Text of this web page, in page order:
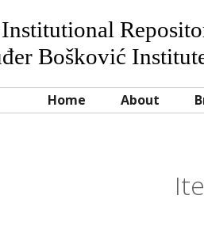
Bošković
Home About